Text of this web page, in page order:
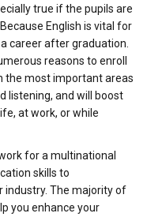
true if the pupils are
English is vital for
career after graduation.
reasons to enroll
the most important areas
listening, and will boost
at work, or while
for a multinational
skills to
industry. The majority of
you enhance your